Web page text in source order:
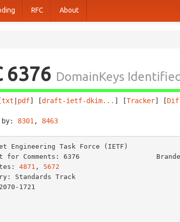
RFC About
6376 DomainKeys
txt pdf] [draft-ietf-dkim... ] [Tracker] [
by: 8301 , 8463
Engineering Task Force (IETF)
for Comments: 6376
4871 , 5672
Standards Track
2070-1721